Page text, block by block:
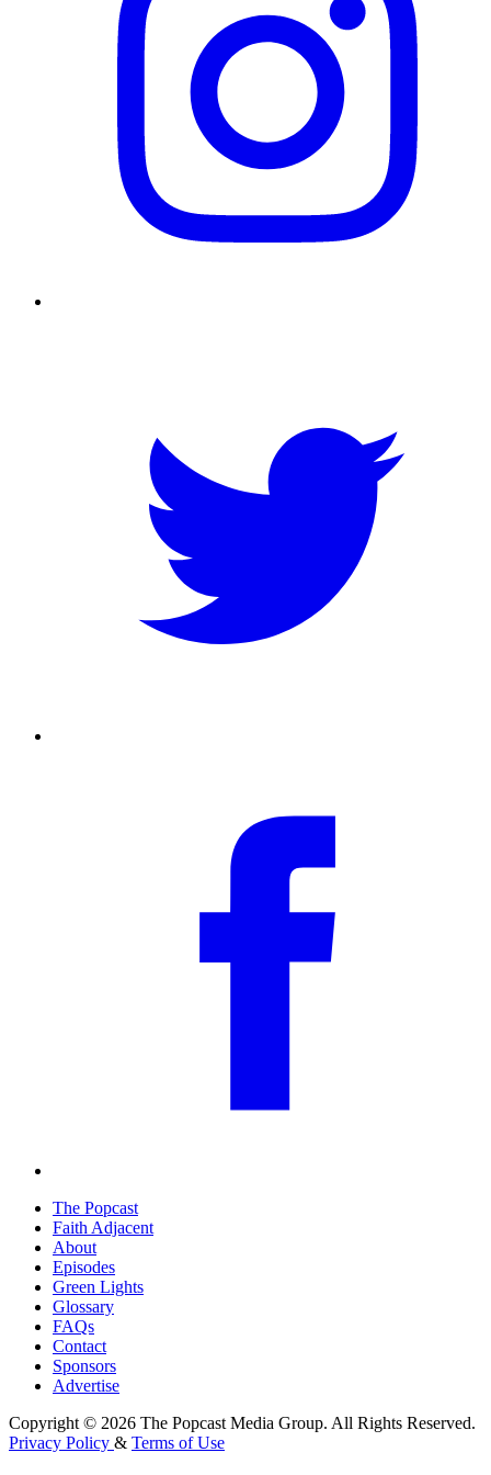
The Popcast
Faith Adjacent
About
Episodes
Green Lights
Glossary
FAQs
Contact
Sponsors
Advertise
Copyright © 2026 The Popcast Media Group. All Rights Reserved.
Privacy Policy & Terms of Use